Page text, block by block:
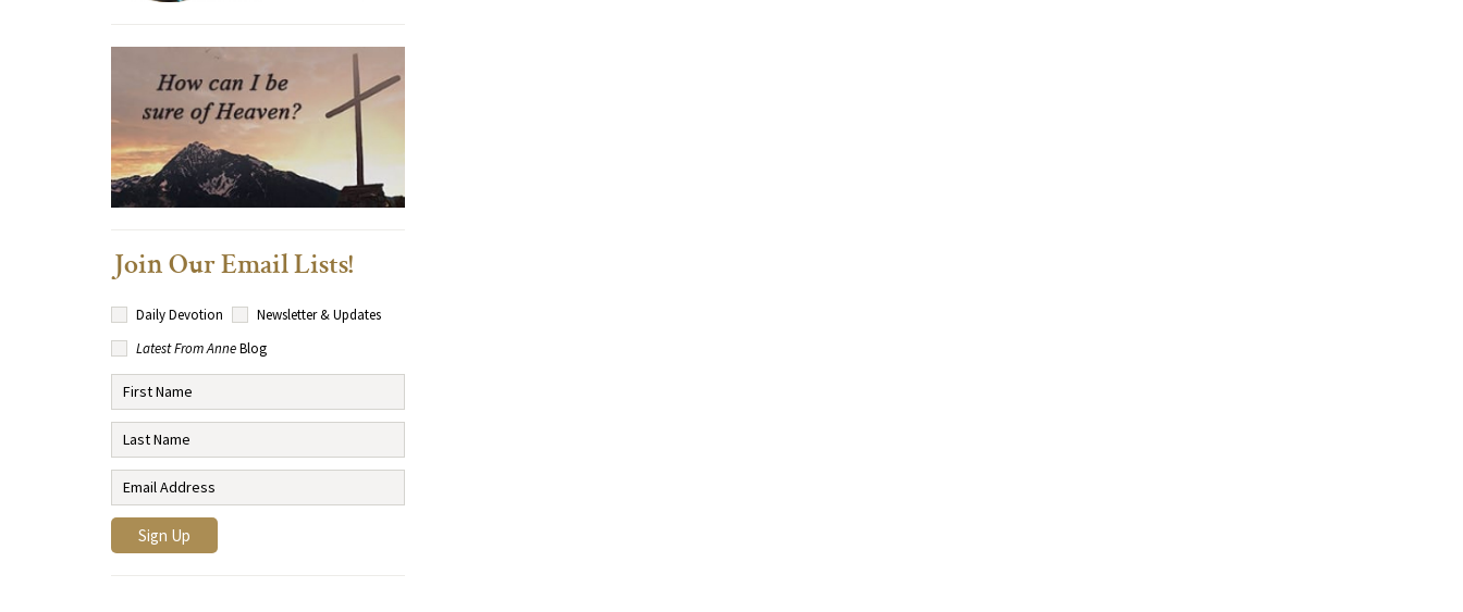
Join Our Email Lists!
Daily Devotion
Newsletter & Updates
Latest From AnneBlog